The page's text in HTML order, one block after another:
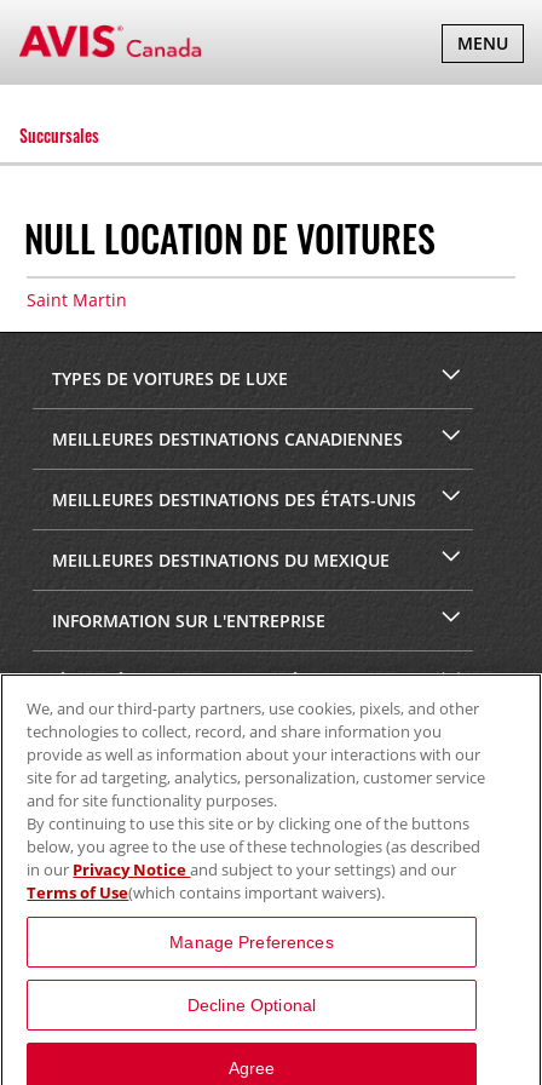
BASCULER
LA
MENU
Succursales
NULL LOCATION DE VOITURES
Saint Martin
TYPES DE VOITURES DE LUXE
MEILLEURES DESTINATIONS CANADIENNES
MEILLEURES DESTINATIONS DES ÉTATS-UNIS
MEILLEURES DESTINATIONS DU MEXIQUE
INFORMATION SUR L'ENTREPRISE
SÉCURITÉ ET CONFIDENTIALITÉ
We, and our third-party partners, use cookies, pixels, and other
technologies to collect, record, and share information you
provide as well as information about your interactions with our
site for ad targeting, analytics, personalization, customer service
and for site functionality purposes.
By continuing to use this site or by clicking one of the buttons
below, you agree to the use of these technologies (as described
in our Privacy Noticeand subject to your settings) and our
Terms of Use(which contains important waivers).
Manage Preferences
Decline Optional
Agree